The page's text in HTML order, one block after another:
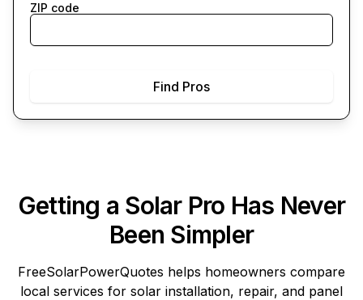
ZIP code
Find Pros
Getting a Solar Pro Has Never
Been Simpler
FreeSolarPowerQuotes helps homeowners compare
local services for solar installation, repair, and panel